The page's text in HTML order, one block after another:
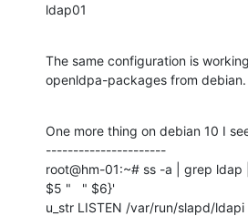
ldap01
The same configuration is
openldpa-packages from debian.
One more thing on debian 10 I
----------------------
root@hm-01:~# ss -a | grep
$5 "   " $6}'
u_str LISTEN /var/run/slapd/ldapi